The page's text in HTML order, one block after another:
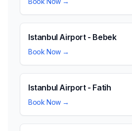
Istanbul Airport - Bebek
Book Now →
Istanbul Airport - Fatih
Book Now →